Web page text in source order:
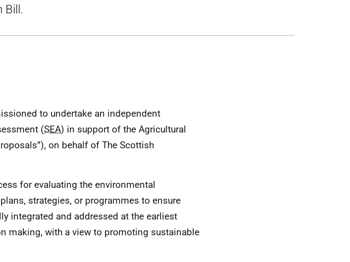
Bill.
to undertake an independent
(SEA) in support of the Agricultural
on behalf of The Scottish
for evaluating the environmental
strategies, or programmes to ensure
integrated and addressed at the earliest
making, with a view to promoting sustainable